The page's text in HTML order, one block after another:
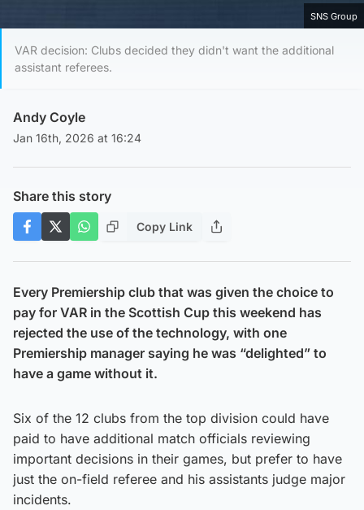
SNS Group
VAR decision: Clubs decided they didn't want the additional
assistant referees.
Andy Coyle
Jan 16th, 2026 at 16:24
Share this story
Copy Link
Every Premiership club that was given the choice to
pay for VAR in the Scottish Cup this weekend has
rejected the use of the technology, with one
Premiership manager saying he was “delighted” to
have a game without it.
Six of the 12 clubs from the top division could have
paid to have additional match officials reviewing
important decisions in their games, but prefer to have
just the on-field referee and his assistants judge major
incidents.